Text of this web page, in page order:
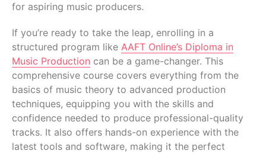
for aspiring music producers.
If you’re ready to take the leap, enrolling in a
structured program like AAFT Online’s Diploma in
Music Production can be a game-changer. This
comprehensive course covers everything from the
basics of music theory to advanced production
techniques, equipping you with the skills and
confidence needed to produce professional-quality
tracks. It also offers hands-on experience with the
latest tools and software, making it the perfect